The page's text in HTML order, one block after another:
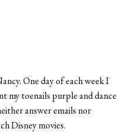
One day of each week I
my toenails purple and dance
answer emails nor
Disney movies.